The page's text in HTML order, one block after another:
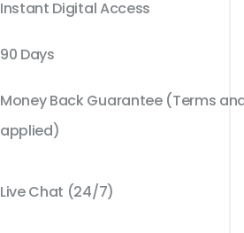
Instant Digital Access
90 Days
Money Back Guarantee (Terms
applied)
Live Chat (24/7)